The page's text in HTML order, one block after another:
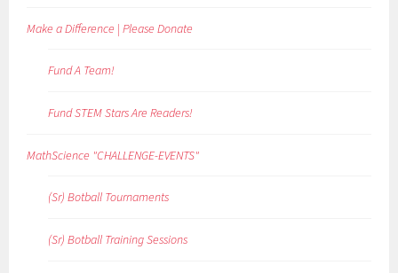
Make a Difference | Please Donate
Fund A Team!
Fund STEM Stars Are Readers!
MathScience "CHALLENGE-EVENTS"
(Sr) Botball Tournaments
(Sr) Botball Training Sessions